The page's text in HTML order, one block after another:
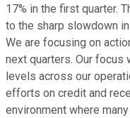
17% in the first quarter.
to the sharp slowdown
We are focusing on
next quarters. Our focus
levels across our
efforts on credit and
environment where